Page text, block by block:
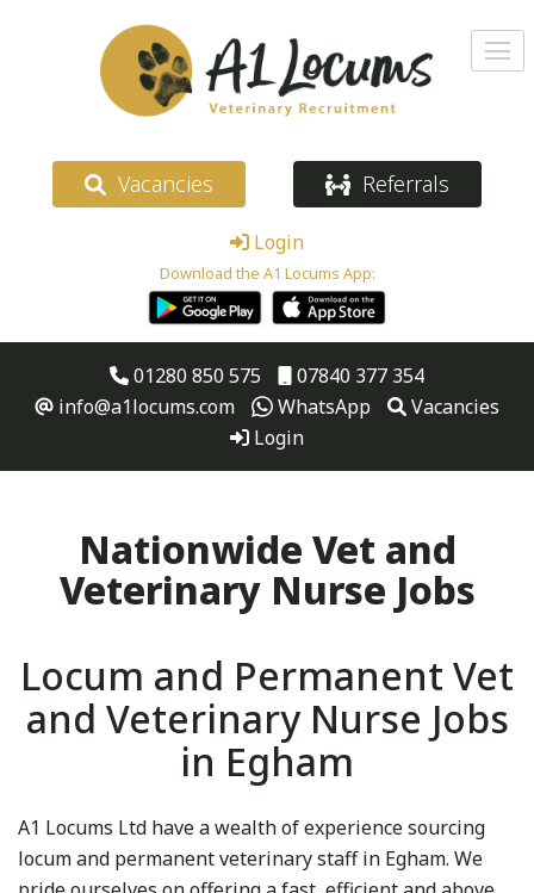
Vacancies Referrals
Login
Download the A1 Locums App:
01280 850 575
07840 377 354
info@a1locums.com
WhatsApp
Vacancies
Login
Nationwide Vet and
Veterinary Nurse Jobs
Locum and Permanent Vet
and Veterinary Nurse Jobs
in Egham
A1 Locums Ltd have a wealth of experience sourcing
locum and permanent veterinary staff in Egham. We